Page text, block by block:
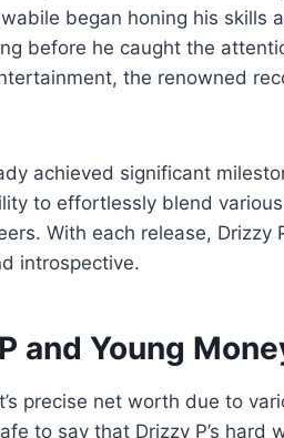
began honing his skills
before he caught the
the renowned
achieved significant
to effortlessly blend
With each release, Drizzy
introspective.
and Young
precise net worth due to
to say that Drizzy P’s hard